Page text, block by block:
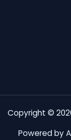
Copyright ©
Powered by